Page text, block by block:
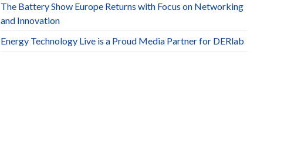
The Battery Show Europe Returns with Focus on Networking
and Innovation
Energy Technology Live is a Proud Media Partner for DERlab